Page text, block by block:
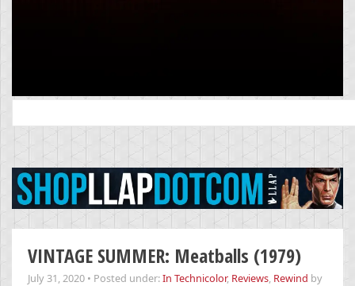
for:
VINTAGE SUMMER: Meatballs (1979)
July 31, 2020 • Posted under:In Technicolor, Reviews, Rewind by